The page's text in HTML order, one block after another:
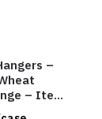
–
– Item